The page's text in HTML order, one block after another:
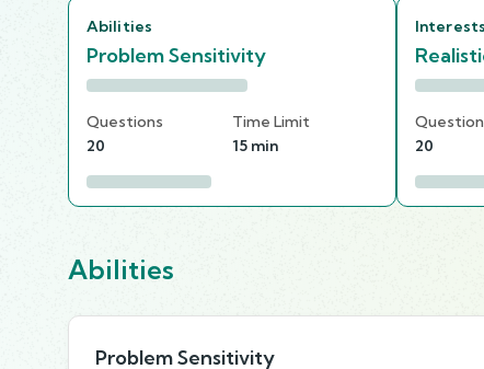
Abilities
Problem Sensitivity
Questions
20
Time Limit
15 min
Interests
20
Abilities
Problem Sensitivity